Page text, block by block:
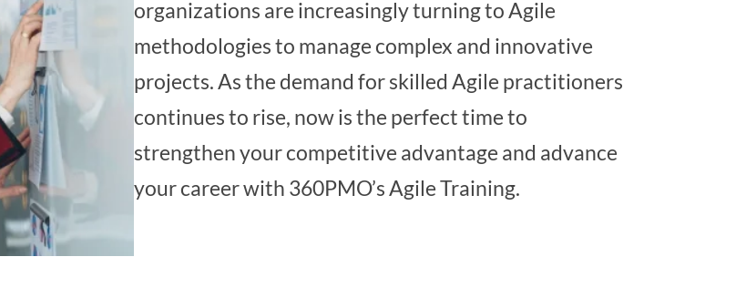
organizations are increasingly turning to Agile
methodologies to manage complex and innovative
projects. As the demand for skilled Agile practitioners
continues to rise, now is the perfect time to
strengthen your competitive advantage and advance
your career with 360PMO’s Agile Training.